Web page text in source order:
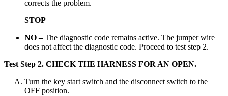
corrects the problem.
STOP
NO –The diagnostic code remains active. The jumper wire
does not affect the diagnostic code. Proceed to test step 2.
Test Step 2. CHECK THE HARNESS FOR AN OPEN.
Turn the key start switch and the disconnect switch to the
OFF position.